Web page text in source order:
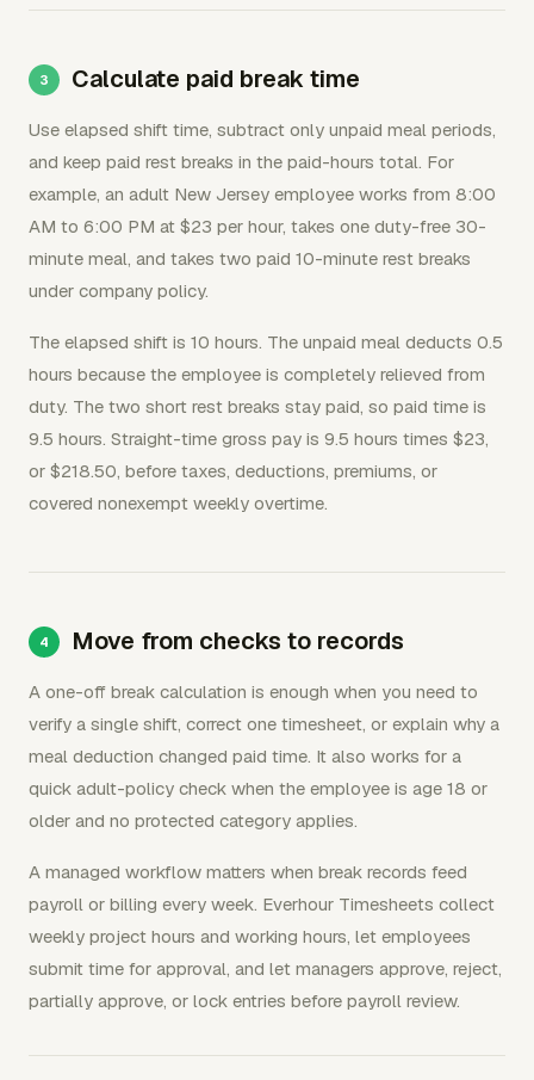
Calculate paid break time
Use elapsed shift time, subtract only unpaid meal periods,
and keep paid rest breaks in the paid-hours total. For
example, an adult New Jersey employee works from 8:00
AM to 6:00 PM at $23 per hour, takes one duty-free 30-
minute meal, and takes two paid 10-minute rest breaks
under company policy.
The elapsed shift is 10 hours. The unpaid meal deducts 0.5
hours because the employee is completely relieved from
duty. The two short rest breaks stay paid, so paid time is
9.5 hours. Straight-time gross pay is 9.5 hours times $23,
or $218.50, before taxes, deductions, premiums, or
covered nonexempt weekly overtime.
Move from checks to records
A one-off break calculation is enough when you need to
verify a single shift, correct one timesheet, or explain why a
meal deduction changed paid time. It also works for a
quick adult-policy check when the employee is age 18 or
older and no protected category applies.
A managed workflow matters when break records feed
payroll or billing every week. Everhour Timesheets collect
weekly project hours and working hours, let employees
submit time for approval, and let managers approve, reject,
partially approve, or lock entries before payroll review.